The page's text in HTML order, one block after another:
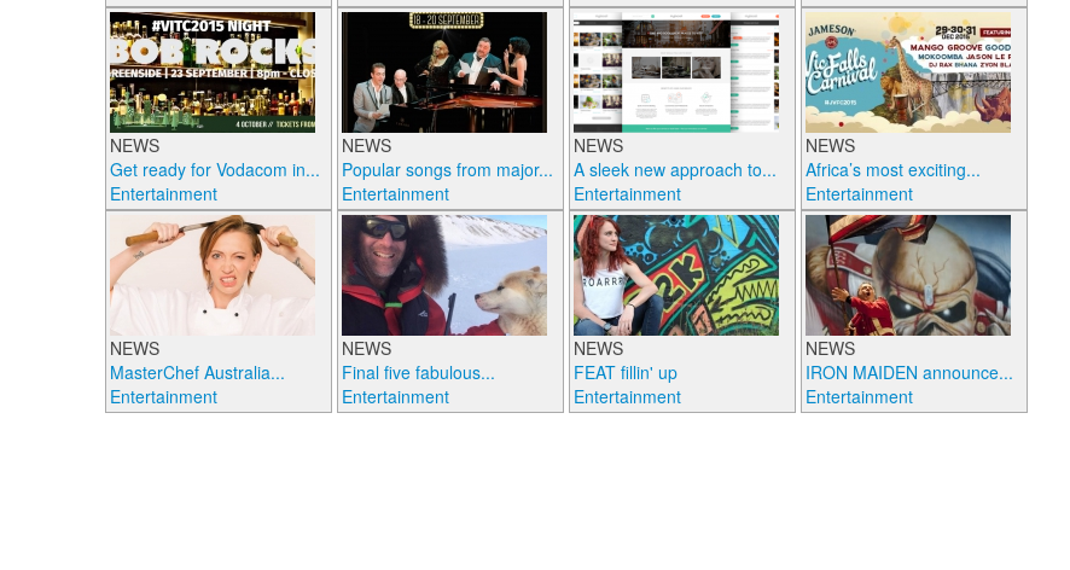
NEWS
Get ready for Vodacom in...
Entertainment
NEWS
Popular songs from major...
Entertainment
NEWS
A sleek new approach to...
Entertainment
NEWS
Africa’s most exciting...
Entertainment
NEWS
MasterChef Australia...
Entertainment
NEWS
Final five fabulous...
Entertainment
NEWS
FEAT fillin' up
Entertainment
NEWS
IRON MAIDEN announce...
Entertainment